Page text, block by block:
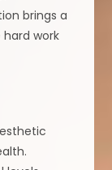
brings a
work